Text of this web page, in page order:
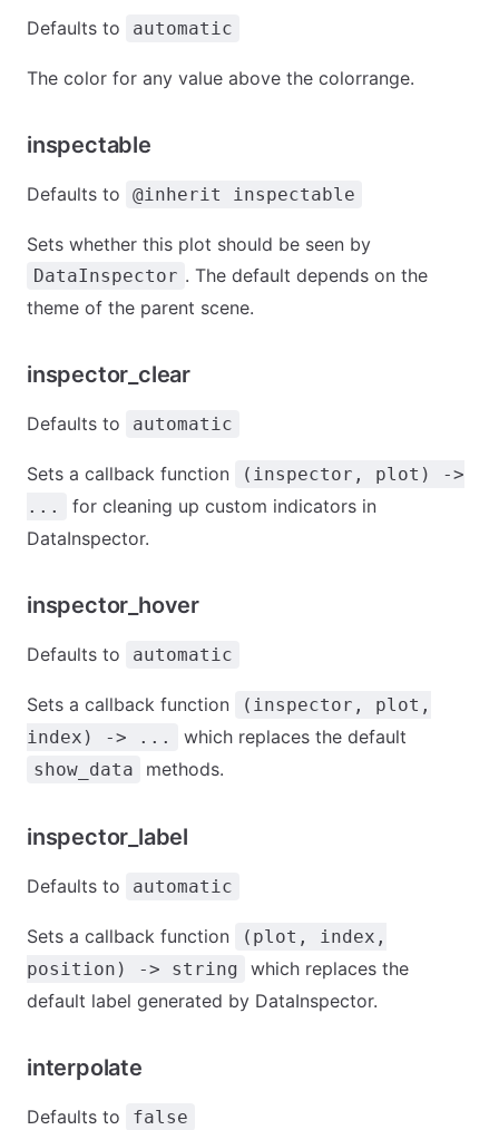
Defaults to automatic
The color for any value above the colorrange.
inspectable
Defaults to @inherit inspectable
Sets whether this plot should be seen by
DataInspector . The default depends on the
theme of the parent scene.
inspector_clear
Defaults to automatic
Sets a callback function
(inspector, plot) ->
...
for cleaning up custom indicators in
DataInspector.
inspector_hover
Defaults to automatic
Sets a callback function
(inspector, plot,
index) -> ...
which replaces the default
show_data methods.
inspector_label
Defaults to automatic
Sets a callback function
(plot, index,
position) -> string
which replaces the
default label generated by DataInspector.
interpolate
Defaults to false